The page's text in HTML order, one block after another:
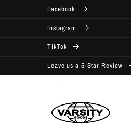
Facebook
Instagram
TikTok
Leave us a 5-Star Review